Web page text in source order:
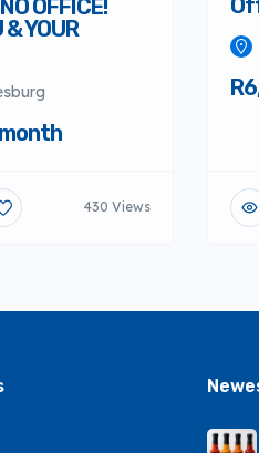
OFFICE!
YOUR
430 Views